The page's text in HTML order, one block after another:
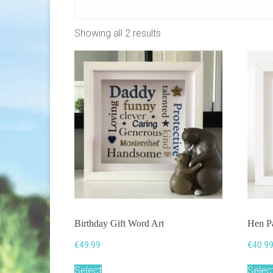
Showing all 2 results
Birthday Gift Word Art
€49.99
Select
Hen
€40.99